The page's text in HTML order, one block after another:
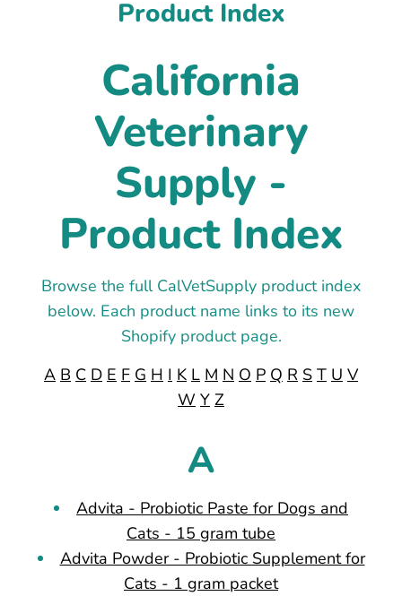
Product Index
California
Veterinary
Supply -
Product Index
Browse the full CalVetSupply product index
below. Each product name links to its new
Shopify product page.
A B C D E F G H I K L M N O P Q R S T U V
W Y Z
A
Advita - Probiotic Paste for Dogs and
Cats - 15 gram tube
Advita Powder - Probiotic Supplement for
Cats - 1 gram packet